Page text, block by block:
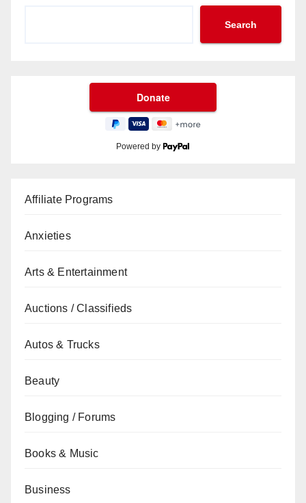
Search
Powered by
Affiliate Programs
Anxieties
Arts & Entertainment
Auctions / Classifieds
Autos & Trucks
Beauty
Blogging / Forums
Books & Music
Business